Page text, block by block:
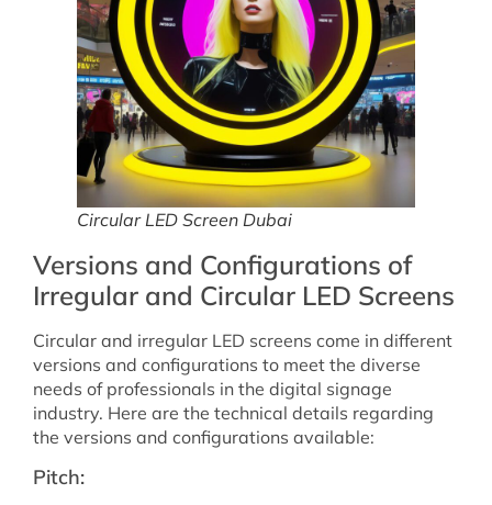
Circular LED Screen Dubai
Versions and Configurations of
Irregular and Circular LED Screens
Circular and irregular LED screens come in different
versions and configurations to meet the diverse
needs of professionals in the digital signage
industry. Here are the technical details regarding
the versions and configurations available:
Pitch: